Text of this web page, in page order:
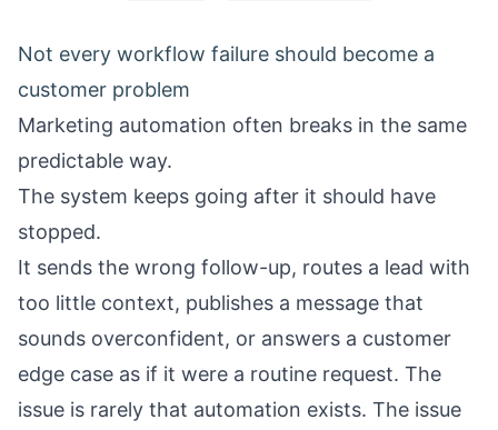
Not every workflow failure should become a
customer problem
Marketing automation often breaks in the same
predictable way.
The system keeps going after it should have
stopped.
It sends the wrong follow-up, routes a lead with
too little context, publishes a message that
sounds overconfident, or answers a customer
edge case as if it were a routine request. The
issue is rarely that automation exists. The issue